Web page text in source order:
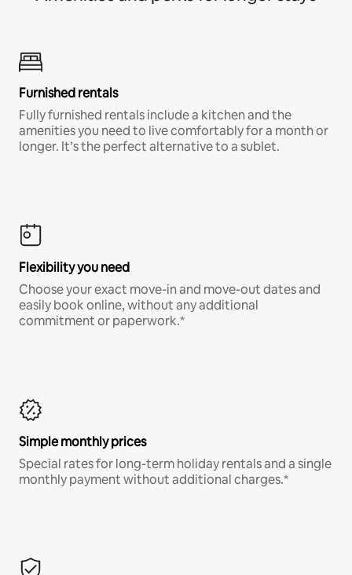
Furnished rentals
Fully furnished rentals include a kitchen and the
amenities you need to live comfortably for a month or
longer. It’s the perfect alternative to a sublet.
Flexibility you need
Choose your exact move-in and move-out dates and
easily book online, without any additional
commitment or paperwork.*
Simple monthly prices
Special rates for long-term holiday rentals and a single
monthly payment without additional charges.*